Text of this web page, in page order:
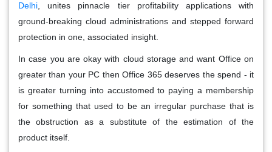
Delhi, unites pinnacle tier profitability applications with
ground-breaking cloud administrations and stepped forward
protection in one, associated insight.
In case you are okay with cloud storage and want Office on
greater than your PC then Office 365 deserves the spend - it
is greater turning into accustomed to paying a membership
for something that used to be an irregular purchase that is
the obstruction as a substitute of the estimation of the
product itself.